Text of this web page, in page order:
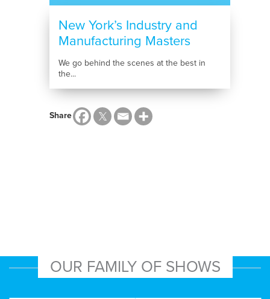
New York’s Industry and
Manufacturing Masters
We go behind the scenes at the best in
the...
Share
OUR FAMILY OF SHOWS